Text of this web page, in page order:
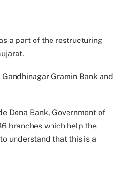
a part of the restructuring
Gramin Bank and
Dena Bank, Government of
branches which help the
understand that this is a